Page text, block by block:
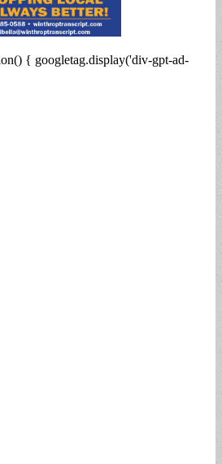
{ googletag.display('div-gpt-ad-